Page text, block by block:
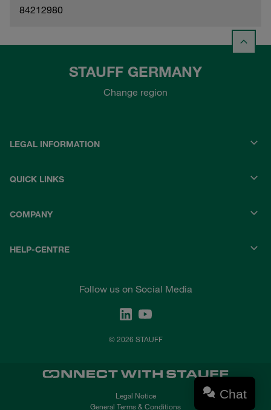
84212980
STAUFF GERMANY
Change region
LEGAL INFORMATION
QUICK LINKS
COMPANY
HELP-CENTRE
Follow us on Social Media
© 2026 STAUFF
Legal Notice
General Terms & Conditions
Chat